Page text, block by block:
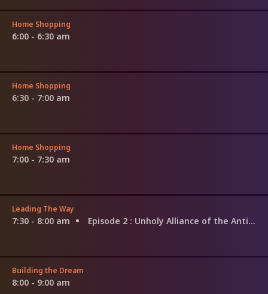
Home Shopping
6:00 - 6:30 am
Home Shopping
6:30 - 7:00 am
Home Shopping
7:00 - 7:30 am
Leading The Way
7:30 - 8:00 am Episode 2 : Unholy Alliance of the Antichrist
Building the Dream
8:00 - 9:00 am